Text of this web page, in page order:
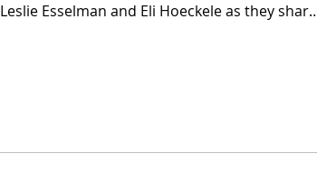
Esselman and Eli Hoeckele as they share